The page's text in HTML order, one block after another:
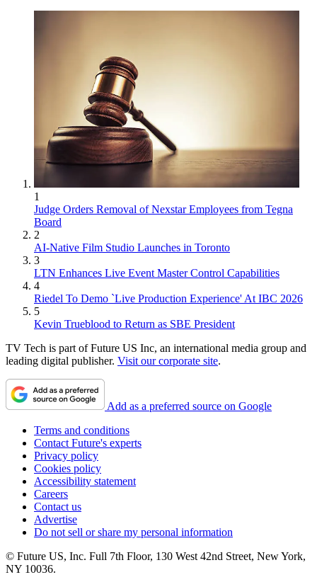
1
Judge Orders Removal of Nexstar Employees from Tegna
Board
2
AI-Native Film Studio Launches in Toronto
3
LTN Enhances Live Event Master Control Capabilities
4
Riedel To Demo `Live Production Experience' At IBC 2026
5
Kevin Trueblood to Return as SBE President
TV Tech is part of Future US Inc, an international media group and
leading digital publisher. Visit our corporate site.
Add as a preferred source on Google
Terms and conditions
Contact Future's experts
Privacy policy
Cookies policy
Accessibility statement
Careers
Contact us
Advertise
Do not sell or share my personal information
© Future US, Inc. Full 7th Floor, 130 West 42nd Street, New York,
NY 10036.